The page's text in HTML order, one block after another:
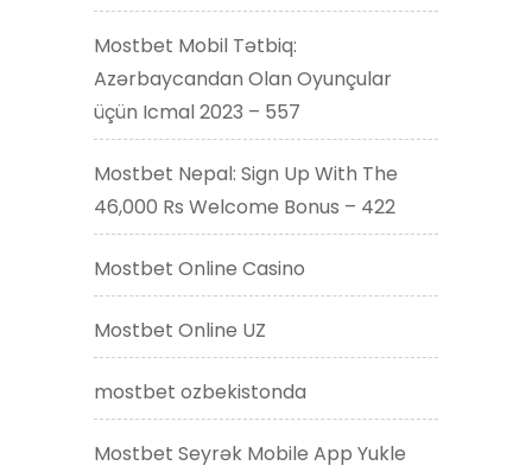
Mostbet Mobil Tətbiq:
Azərbaycandan Olan Oyunçular
üçün Icmal 2023 – 557
Mostbet Nepal: Sign Up With The
46,000 Rs Welcome Bonus – 422
Mostbet Online Casino
Mostbet Online UZ
mostbet ozbekistonda
Mostbet Seyrək Mobile App Yukle